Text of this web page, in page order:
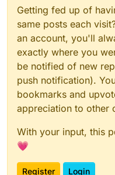
Getting fed up of
same posts each
an account, you'll
exactly where you
be notified of new
push notification).
bookmarks and
appreciation to other
With your input, this
💗
Register Login